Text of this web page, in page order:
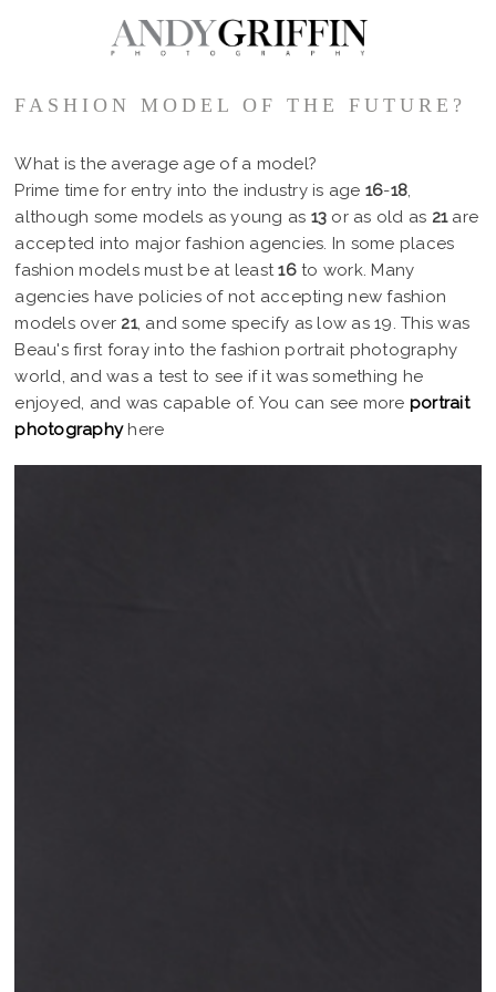
FASHION MODEL OF THE FUTURE?
What is the average age of a model?
Prime time for entry into the industry is age 16-18,
although some models as young as 13 or as old as 21are
accepted into major fashion agencies. In some places
fashion models must be at least16to work. Many
agencies have policies of not accepting new fashion
models over 21, and some specify as low as 19. This was
Beau's first foray into the fashion portrait photography
world, and was a test to see if it was something he
enjoyed, and was capable of. You can see more portrait
photographyhere